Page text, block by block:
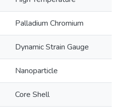
Palladium Chromium
Dynamic Strain Gauge
Nanoparticle
Core Shell